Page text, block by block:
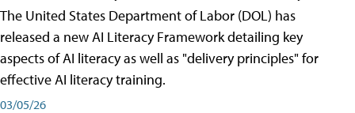
The United States Department of Labor (DOL) has
released a new AI Literacy Framework detailing key
aspects of AI literacy as well as "delivery principles" for
effective AI literacy training.
03/05/26